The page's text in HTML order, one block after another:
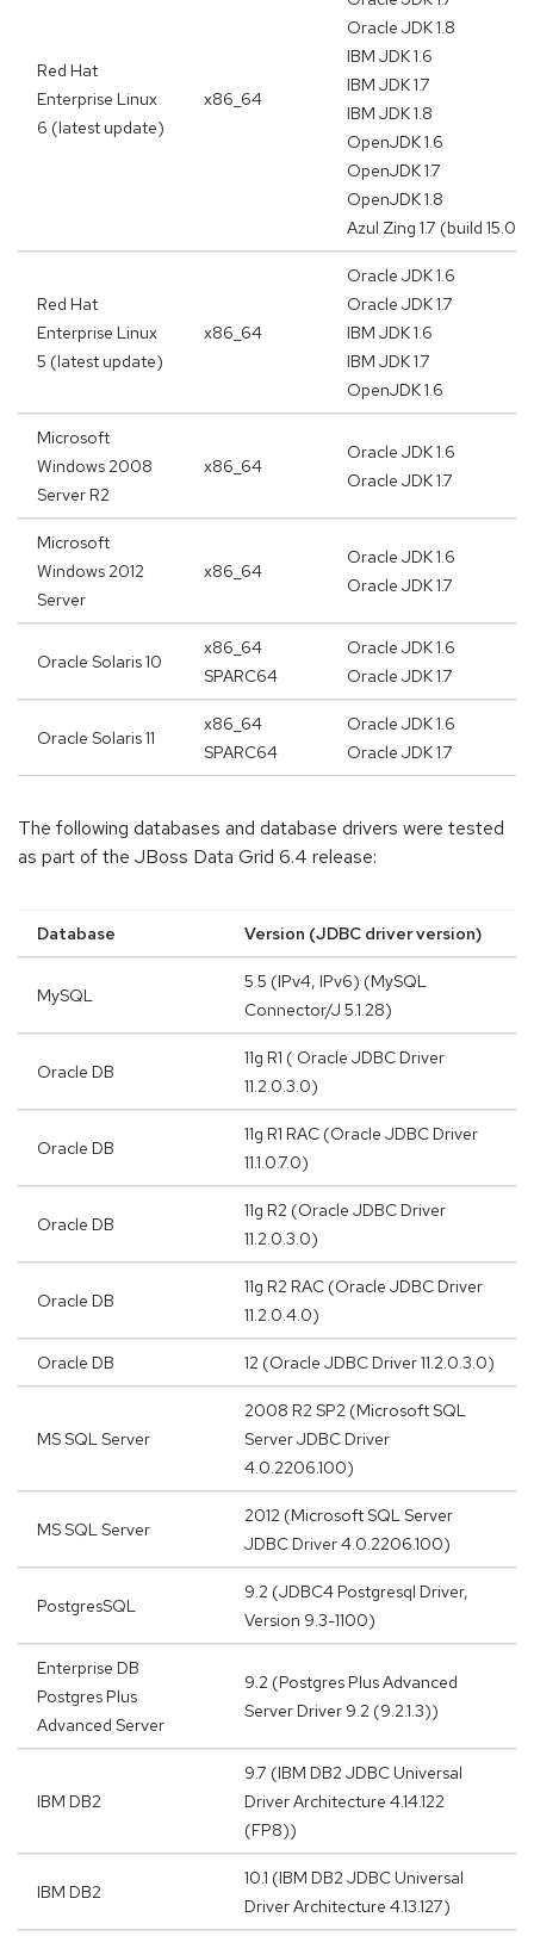
Red Hat
Enterprise Linux
6 (latest update)
x86_64
Oracle JDK 1.8
IBM JDK 1.6
IBM JDK 1.7
IBM JDK 1.8
OpenJDK 1.6
OpenJDK 1.7
OpenJDK 1.8
Azul Zing 1.7 (build
Red Hat
Enterprise Linux
5 (latest update)
x86_64
Oracle JDK 1.6
Oracle JDK 1.7
IBM JDK 1.6
IBM JDK 1.7
OpenJDK 1.6
Microsoft
Windows 2008
Server R2
x86_64
Oracle JDK 1.6
Oracle JDK 1.7
Microsoft
Windows 2012
Server
x86_64
Oracle JDK 1.6
Oracle JDK 1.7
Oracle Solaris 10
x86_64
SPARC64
Oracle JDK 1.6
Oracle JDK 1.7
Oracle Solaris 11
x86_64
SPARC64
Oracle JDK 1.6
Oracle JDK 1.7
The following databases and database drivers were tested
as part of the JBoss Data Grid 6.4 release:
Database Version (JDBC driver version)
MySQL
5.5 (IPv4, IPv6) (MySQL
Connector/J 5.1.28)
Oracle DB
11g R1 ( Oracle JDBC Driver
11.2.0.3.0)
Oracle DB
11g R1 RAC (Oracle JDBC Driver
11.1.0.7.0)
Oracle DB
11g R2 (Oracle JDBC Driver
11.2.0.3.0)
Oracle DB
11g R2 RAC (Oracle JDBC Driver
11.2.0.4.0)
Oracle DB 12 (Oracle JDBC Driver 11.2.0.3.0)
MS SQL Server
2008 R2 SP2 (Microsoft SQL
Server JDBC Driver
4.0.2206.100)
MS SQL Server
2012 (Microsoft SQL Server
JDBC Driver 4.0.2206.100)
PostgresSQL
9.2 (JDBC4 Postgresql Driver,
Version 9.3-1100)
Enterprise DB
Postgres Plus
Advanced Server
9.2 (Postgres Plus Advanced
Server Driver 9.2 (9.2.1.3))
IBM DB2
9.7 (IBM DB2 JDBC Universal
Driver Architecture 4.14.122
(FP8))
IBM DB2
10.1 (IBM DB2 JDBC Universal
Driver Architecture 4.13.127)